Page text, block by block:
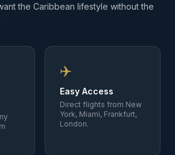
the Caribbean lifestyle without the
✈️
Easy Access
Direct flights from New
York, Miami, Frankfurt,
London.